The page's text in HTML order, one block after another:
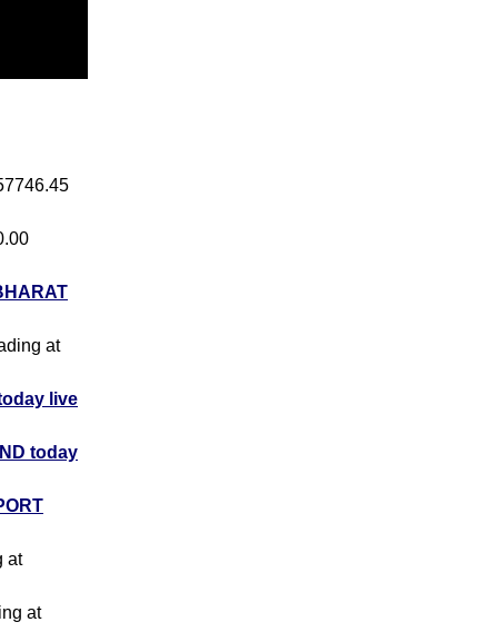
at
live
today
at
at